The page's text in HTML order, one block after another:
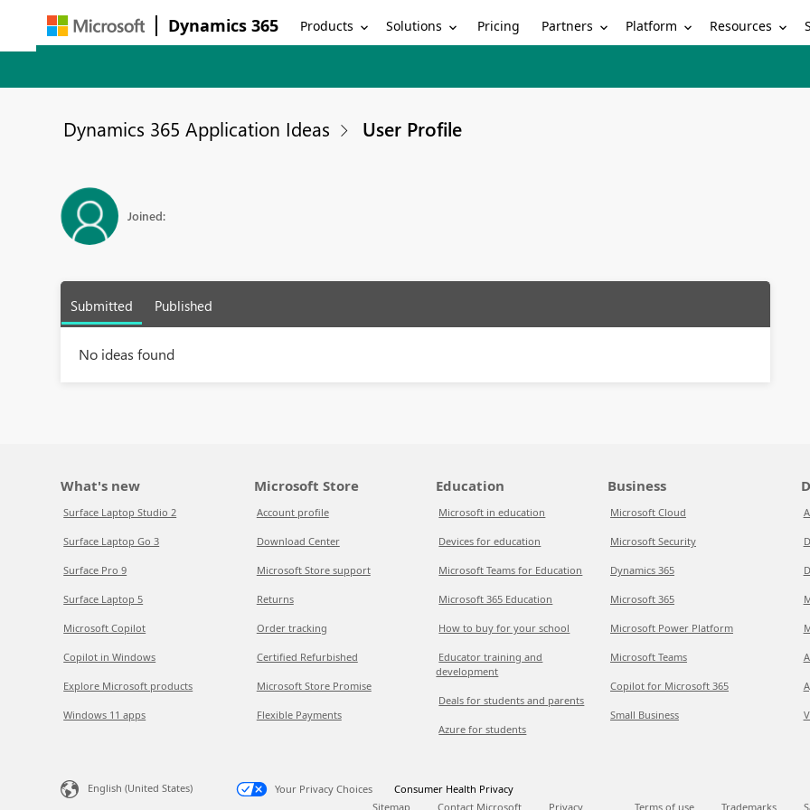
Dynamics 365 Products Solutions Pricing Partners Platform Resources
Dynamics 365 Application Ideas User Profile
Joined:
Submitted Published
No ideas found
What's new
Surface Laptop Studio 2
Surface Laptop Go 3
Surface Pro 9
Surface Laptop 5
Microsoft Copilot
Copilot in Windows
Explore Microsoft products
Windows 11 apps
Microsoft Store
Account profile
Download Center
Microsoft Store support
Returns
Order tracking
Certified Refurbished
Microsoft Store Promise
Flexible Payments
Education
Microsoft in education
Devices for education
Microsoft Teams for Education
Microsoft 365 Education
How to buy for your school
Educator training and
development
Deals for students and parents
Azure for students
Business
Microsoft Cloud
Microsoft Security
Dynamics 365
Microsoft 365
Microsoft Power Platform
Microsoft Teams
Copilot for Microsoft 365
Small Business
English (United States) Your Privacy Choices
Consumer Health Privacy
Sitemap
Contact Microsoft Privacy Terms of use Trademarks